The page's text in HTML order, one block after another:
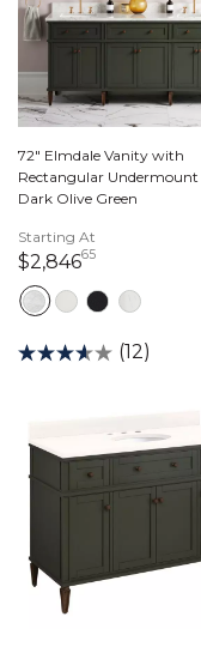
72" Elmdale Vanity with
Rectangular Undermount
Dark Olive Green
Starting At
$2,846652,846
(12)